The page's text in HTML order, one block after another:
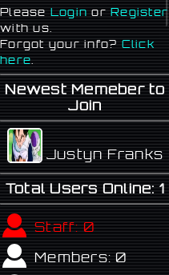
PleaseLoginorRegister
with us.
Forgot your info? Click
here.
Newest Memeber to
Join
Justyn Franks
Total Users Online: 1
Staff:0
Members:0